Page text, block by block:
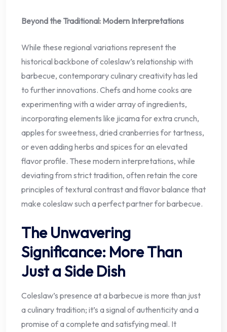
Beyond the Traditional: Modern Interpretations
While these regional variations represent the
historical backbone of coleslaw’s relationship with
barbecue, contemporary culinary creativity has led
to further innovations. Chefs and home cooks are
experimenting with a wider array of ingredients,
incorporating elements like jicama for extra crunch,
apples for sweetness, dried cranberries for tartness,
or even adding herbs and spices for an elevated
flavor profile. These modern interpretations, while
deviating from strict tradition, often retain the core
principles of textural contrast and flavor balance that
make coleslaw such a perfect partner for barbecue.
The Unwavering
Significance: More Than
Just a Side Dish
Coleslaw’s presence at a barbecue is more than just
a culinary tradition; it’s a signal of authenticity and a
promise of a complete and satisfying meal. It